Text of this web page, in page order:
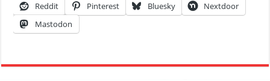
Reddit
Pinterest Bluesky
Nextdoor
Mastodon